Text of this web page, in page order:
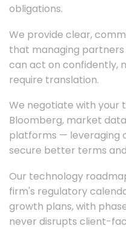
obligations.
We provide clear,
that managing
can act on confidently,
require translation.
We negotiate with your
Bloomberg, market
platforms — leveraging
secure better terms
Our technology
firm's regulatory
growth plans, with
never disrupts client-